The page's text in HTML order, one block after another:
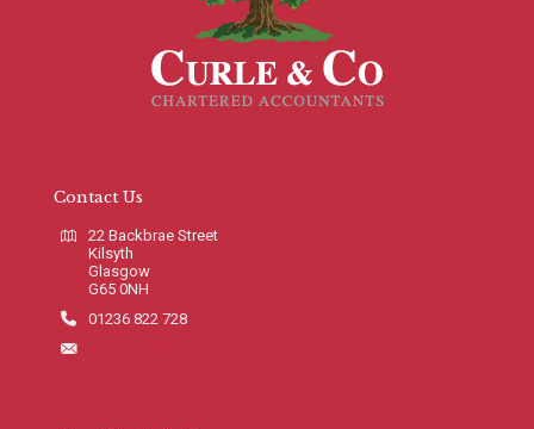
Contact Us
22 Backbrae Street
Kilsyth
Glasgow
G65 0NH
01236 822 728